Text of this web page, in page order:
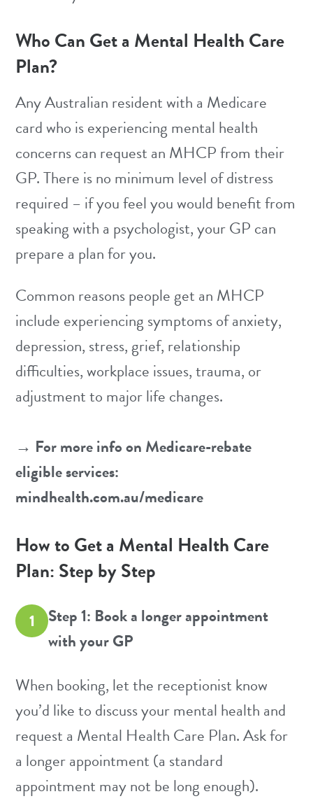
Who Can Get a Mental Health Care
Plan?
Any Australian resident with a Medicare
card who is experiencing mental health
concerns can request an MHCP from their
GP. There is no minimum level of distress
required – if you feel you would benefit from
speaking with a psychologist, your GP can
prepare a plan for you.
Common reasons people get an MHCP
include experiencing symptoms ofanxiety,
depression, stress,grief, relationship
difficulties,workplace issues,trauma, or
adjustmentto major life changes.
→ For more info on Medicare-rebate
eligible services:
mindhealth.com.au/medicare
How to Get a Mental Health Care
Plan: Step by Step
1
Step 1: Book a longer appointment
with your GP
When booking, let the receptionist know
you’d like to discuss your mental health and
request a Mental Health Care Plan. Ask for
a longer appointment (a standard
appointment may not be long enough).